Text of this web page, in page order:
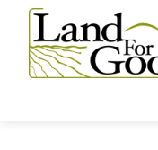
content